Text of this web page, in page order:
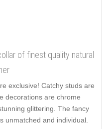
of finest quality natural
exclusive! Catchy studs are
decorations are chrome
glittering. The fancy
unmatched and individual.